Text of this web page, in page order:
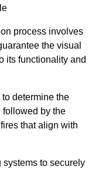
process involves
the visual
its functionality and
to determine the
followed by the
that align with
to securely